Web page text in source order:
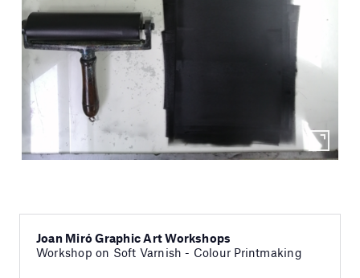
Joan Miró Graphic Art Workshops
Workshop on Soft Varnish - Colour Printmaking